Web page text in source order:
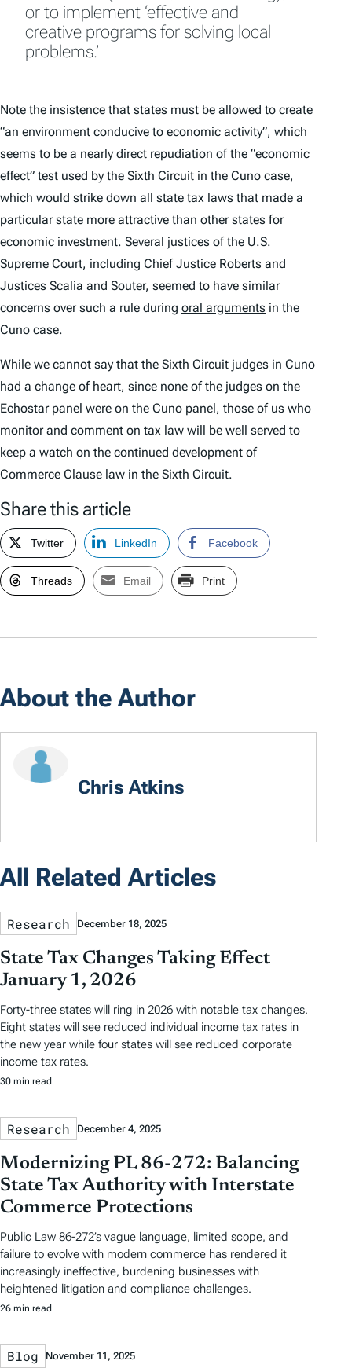
or to implement ‘effective and
creative programs for solving local
problems.’
Note the insistence that states must be allowed to create
“an environment conducive to economic activity”, which
seems to be a nearly direct repudiation of the “economic
effect” test used by the Sixth Circuit in the Cuno case,
which would strike down all state tax laws that made a
particular state more attractive than other states for
economic investment. Several justices of the U.S.
Supreme Court, including Chief Justice Roberts and
Justices Scalia and Souter, seemed to have similar
concerns over such a rule during oral arguments in the
Cuno case.
While we cannot say that the Sixth Circuit judges in Cuno
had a change of heart, since none of the judges on the
Echostarpanel were on the Cuno panel, those of us who
monitor and comment on tax law will be well served to
keep a watch on the continued development of
Commerce Clause law in the Sixth Circuit.
Share this article
Twitter LinkedIn Facebook
Threads Email Print
About the Author
Chris Atkins
All Related Articles
Research December 18, 2025
State Tax Changes Taking Effect
January 1, 2026
Forty-three states will ring in 2026 with notable tax changes.
Eight states will see reduced individual income tax rates in
the new year while four states will see reduced corporate
income tax rates.
30 min read
Research December 4, 2025
Modernizing PL 86-272: Balancing
State Tax Authority with Interstate
Commerce Protections
Public Law 86-272’s vague language, limited scope, and
failure to evolve with modern commerce has rendered it
increasingly ineffective, burdening businesses with
heightened litigation and compliance challenges.
26 min read
Blog November 11, 2025